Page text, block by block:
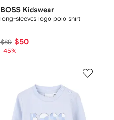
BOSS Kidswear
long-sleeves logo polo shirt
$89 $50
-45%